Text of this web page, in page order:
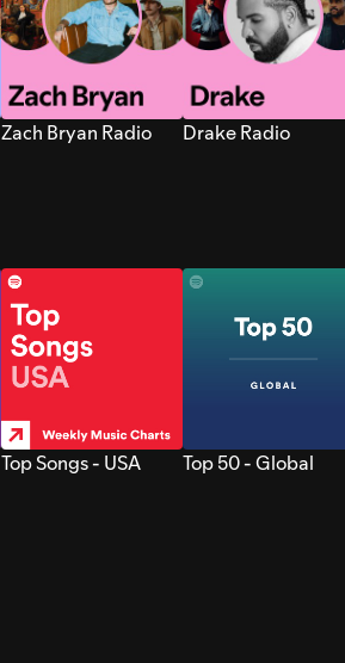
Zach Bryan Radio Drake Radio
Top Songs - USA Top 50 - Global